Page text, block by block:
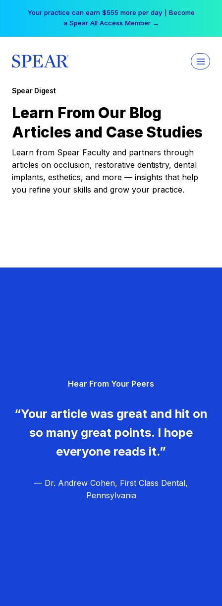
Your practice can earn $555 more per day | Become
a Spear All Access Member →
Spear Digest
Learn From Our Blog
Articles and Case Studies
Learn from Spear Faculty and partners through
articles on occlusion, restorative dentistry, dental
implants, esthetics, and more — insights that help
you refine your skills and grow your practice.
Hear From Your Peers
“Your article was great and hit on
so many great points. I hope
everyone reads it.”
— Dr. Andrew Cohen, First Class Dental,
Pennsylvania